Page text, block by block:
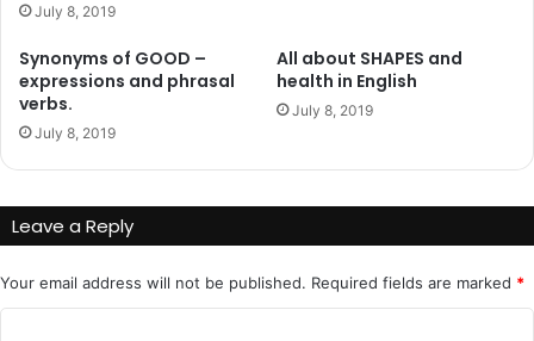
July 8, 2019
Synonyms of GOOD –
expressions and phrasal
verbs.
July 8, 2019
All about SHAPES and
health in English
July 8, 2019
Leave a Reply
Your email address will not be published. Required fields are marked *